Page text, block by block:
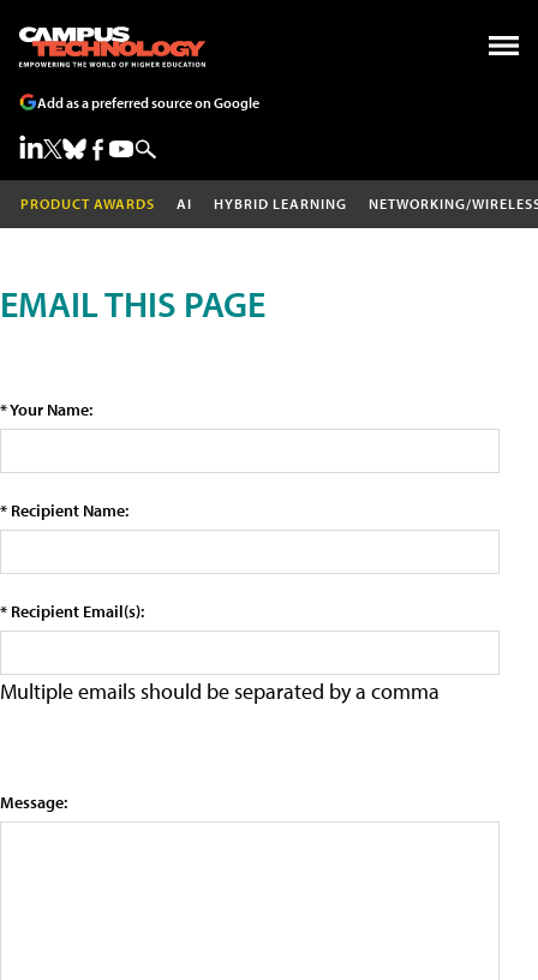
Add as a preferred source on Google
PRODUCT AWARDS AI HYBRID LEARNING NETWORKING/
EMAIL THIS PAGE
* Your Name:
* Recipient Name:
* Recipient Email(s):
Multiple emails should be separated by a comma
Message: